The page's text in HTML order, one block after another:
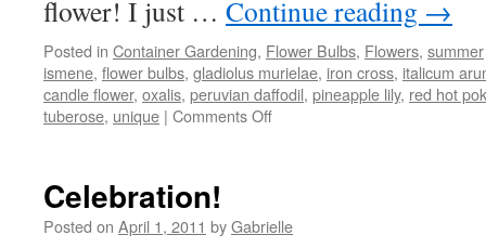
flower! I just … Continue reading →
Posted in Container Gardening, Flower Bulbs, Flowers, summer
ismene, flower bulbs, gladiolus murielae, iron cross, italicum
candle flower, oxalis, peruvian daffodil, pineapple lily, red hot
tuberose, unique | Comments Off
Celebration!
Posted on April 1, 2011 byGabrielle